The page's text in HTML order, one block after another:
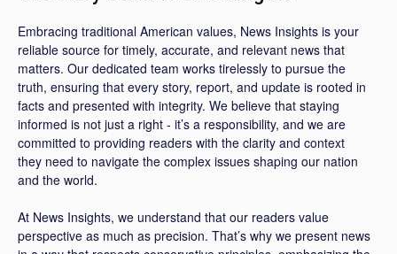
Embracing traditional American values, News Insights is your
reliable source for timely, accurate, and relevant news that
matters. Our dedicated team works tirelessly to pursue the
truth, ensuring that every story, report, and update is rooted in
facts and presented with integrity. We believe that staying
informed is not just a right - it’s a responsibility, and we are
committed to providing readers with the clarity and context
they need to navigate the complex issues shaping our nation
and the world.
At News Insights, we understand that our readers value
perspective as much as precision. That’s why we present news